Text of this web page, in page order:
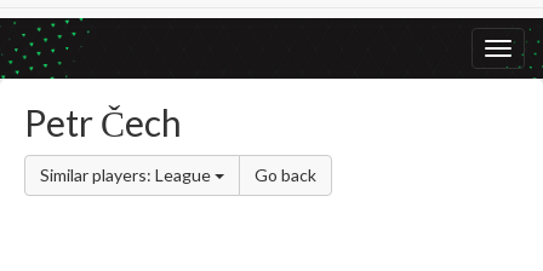
Petr Čech
Similar players: League Go back